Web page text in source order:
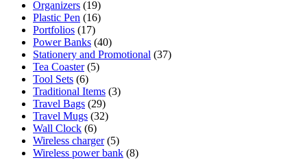
Organizers (19)
Plastic Pen (16)
Portfolios (17)
Power Banks (40)
Stationery and Promotional (37)
Tea Coaster (5)
Tool Sets (6)
Traditional Items (3)
Travel Bags (29)
Travel Mugs (32)
Wall Clock (6)
Wireless charger (5)
Wireless power bank (8)